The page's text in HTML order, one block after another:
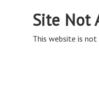
Site Not
This website is